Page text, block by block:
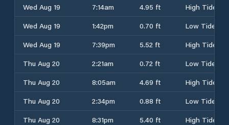
Wed Aug 19 7:14am 4.95 ft
High Tide
Wed Aug 19
1:42pm 0.70 ft
Low Tide
Wed Aug 19
7:39pm 5.52 ft
High Tide
Thu Aug 20
2:21am 0.72 ft
Low Tide
Thu Aug 20
8:05am 4.69 ft
High Tide
Thu Aug 20
2:34pm 0.88 ft
Low Tide
Thu Aug 20
8:31pm 5.40 ft
High Tide